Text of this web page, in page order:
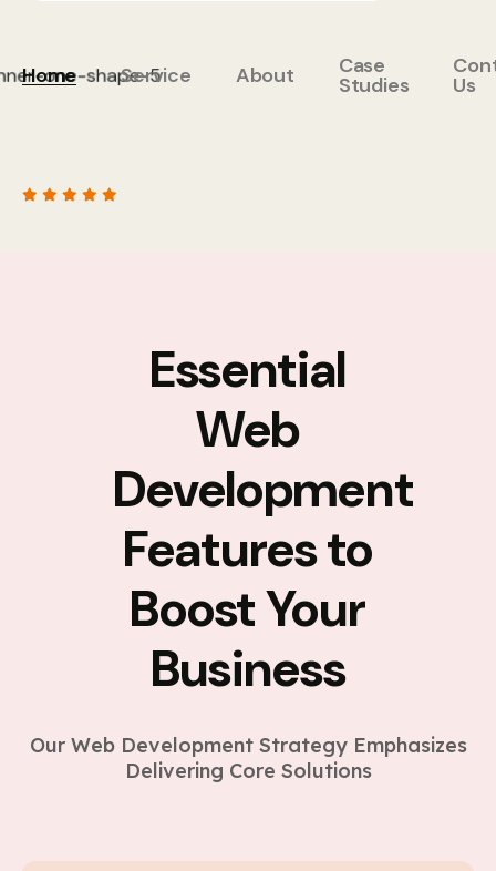
Home Service About Case
Studies Us
Essential
Web
Development
Features to
Boost Your
Business
Our Web Development Strategy Emphasizes
Delivering Core Solutions